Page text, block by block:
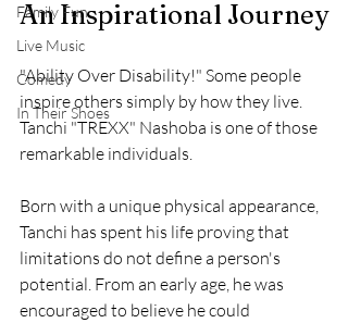
Family Fun
Live Music
Comedy
In Their Shoes
An Inspirational Journey
"Ability Over Disability!" Some people
inspire others simply by how they live.
Tanchi "TREXX" Nashoba is one of those
remarkable individuals.
Born with a unique physical appearance,
Tanchi has spent his life proving that
limitations do not define a person's
potential. From an early age, he was
encouraged to believe he could